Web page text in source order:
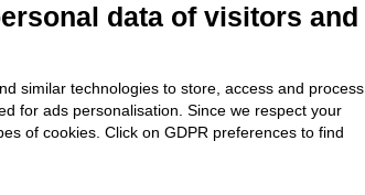
data of visitors and
similar technologies to store, access and process
for ads personalisation. Since we respect your
of cookies. Click on GDPR preferences to find